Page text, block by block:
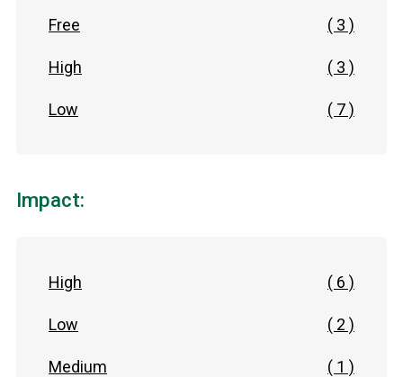
Free ( 3 )
High ( 3 )
Low ( 7 )
Impact:
High ( 6 )
Low ( 2 )
Medium ( 1 )